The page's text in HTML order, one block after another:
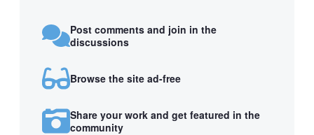
Post comments and join in the
discussions
Browse the site ad-free
Share your work and get featured in the
community